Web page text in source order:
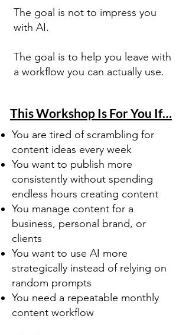
The goal is not to impress you
with AI.
The goal is to help you leave with
a workflow you can actually use.
This Workshop Is For You If…
You are tired of scrambling for
content ideas every week
You want to publish more
consistently without spending
endless hours creating content
You manage content for a
business, personal brand, or
clients
You want to use AI more
strategically instead of relying on
random prompts
You need a repeatable monthly
content workflow